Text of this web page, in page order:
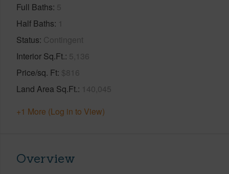
Full Baths 5
Half Baths 1
Status Contingent
Interior Sq.Ft. 5,136
Price/sq. Ft $816
Land Area Sq.Ft. 140,045
+1 More (Log in to View)
Overview